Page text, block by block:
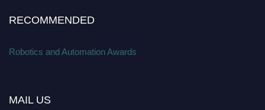
RECOMMENDED
Robotics and Automation Awards
MAIL US